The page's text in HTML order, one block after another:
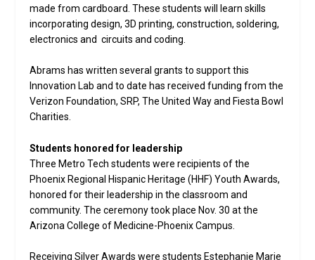
made from cardboard. These students will learn skills
incorporating design, 3D printing, construction, soldering,
electronics and circuits and coding.
Abrams has written several grants to support this
Innovation Lab and to date has received funding from the
Verizon Foundation, SRP, The United Way and Fiesta Bowl
Charities.
Students honored for leadership
Three Metro Tech students were recipients of the
Phoenix Regional Hispanic Heritage (HHF) Youth Awards,
honored for their leadership in the classroom and
community. The ceremony took place Nov. 30 at the
Arizona College of Medicine-Phoenix Campus.
Receiving Silver Awards were students Estephanie Marie